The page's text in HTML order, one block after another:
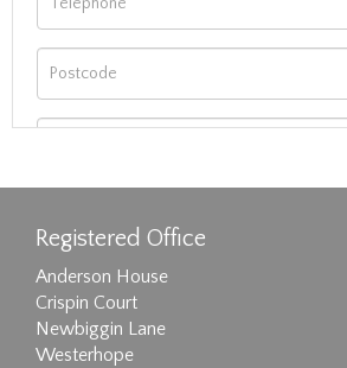
Registered Office
Anderson House
Crispin Court
Newbiggin Lane
Westerhope